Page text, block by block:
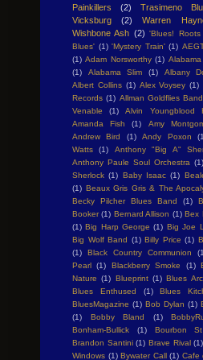
Painkillers
(2) Trasimeno
Vicksburg
(2) Warren
Wishbone Ash (2) 'Blues!
Blues' (1) 'Mystery Train' (1)
(1) Adam Norsworthy (1)
(1)
Alabama Slim (1) Albany
Albert Collins (1) Alex Voysey (1)
Records (1) Allman Goldflies Band
Venable
(1) Alvin Youngblood
Amanda Fish
(1) Amy
Andrew Bird
(1) Andy Poxon
Watts
(1) Anthony "Big A"
Anthony Paule Soul Orchestra (1)
Sherlock (1) Baby Isaac (1)
(1) Beaux Gris Gris & The
Becky Pilcher Blues Band
(1)
Booker (1) Bernard Allison (1) Bex
(1) Big Harp George (1) Big Joe
Big Wolf Band (1) Billy Price (1)
(1)
Black Country Communion
Pearl (1) Blackberry Smoke (1)
Nature (1) Blueprint (1) Blues
Blues Enthused
(1) Blues
BluesMagazine (1) Bob Dylan (1)
(1)
Bobby Bland (1)
Bonham-Bullick
(1) Bourbon
Brandon Santini (1) Brave Rival (1)
Windows (1) Bywater Call (1) Cafe